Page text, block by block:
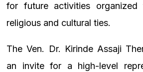
for future activities organized
religious and cultural ties.
The Ven. Dr. Kirinde Assaji
an invite for a high-level